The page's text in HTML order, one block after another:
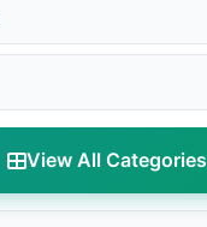
View All Categories